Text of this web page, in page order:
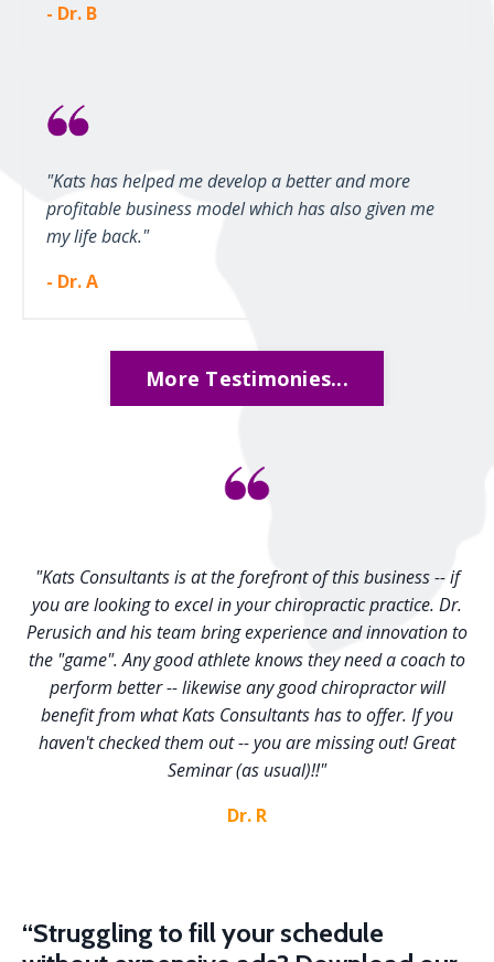
- Dr. B
"Kats has helped me develop a better and more
profitable business model which has also given me
my life back."
- Dr. A
More Testimonies...
"Kats Consultants is at the forefront of this business -- if
you are looking to excel in your chiropractic practice. Dr.
Perusich and his team bring experience and innovation to
the "game". Any good athlete knows they need a coach to
perform better -- likewise any good chiropractor will
benefit from what Kats Consultants has to offer. If you
haven't checked them out -- you are missing out! Great
Seminar (as usual)!!"
Dr. R
“Struggling to fill your schedule